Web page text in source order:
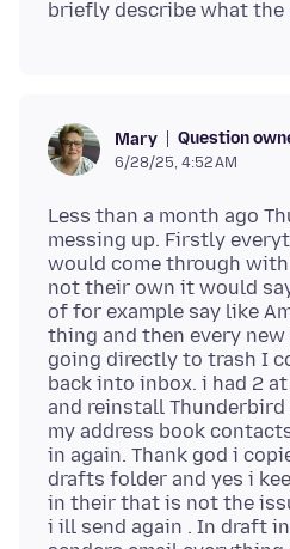
Mary Question
6/28/25, 4:52 AM
Less than a month ago
messing up. Firstly
would come through with
not their own it would
of for example say like
thing and then every
going directly to trash I
back into inbox. i had 2
and reinstall
my address book
in again. Thank god i
drafts folder and yes i
in their that is not the
i ill send again . In draft